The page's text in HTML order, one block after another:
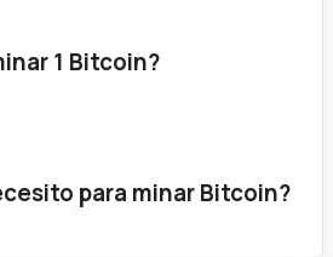
1 Bitcoin?
para minar Bitcoin?